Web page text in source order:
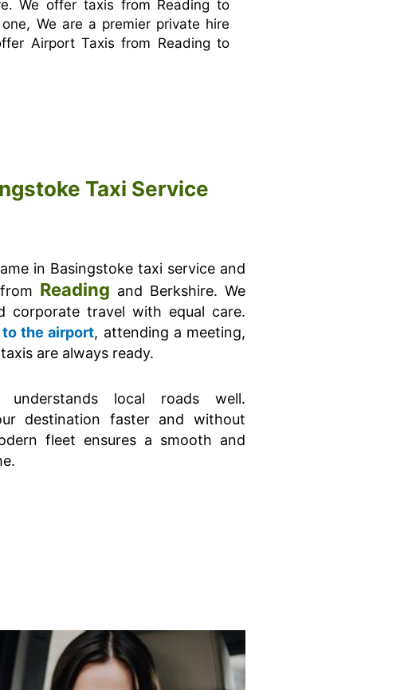
We offer taxis from Reading to
We are a premier private hire
Airport Taxis from Reading to
Taxi Service
in Basingstoke taxi service and
Reading and Berkshire. We
corporate travel with equal care.
to the airport, attending a meeting,
are always ready.
understands local roads well.
destination faster and without
fleet ensures a smooth and